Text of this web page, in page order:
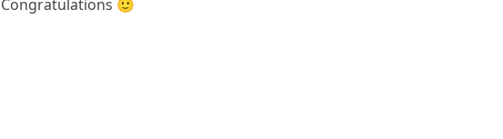
Congratulations 🙂